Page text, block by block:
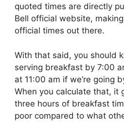
quoted times are directly
Bell official website,
official times out there.
With that said, you should
serving breakfast by 7:00
at 11:00 am if we’re going
When you calculate that, it
three hours of breakfast
poor compared to what